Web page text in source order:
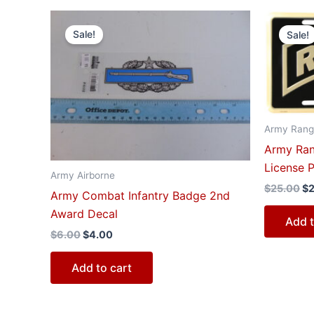
Sale!
Army Airborne
Army Combat Infantry Badge 2nd
Award Decal
$6.00
price
was:
$6.00.
$4.00
Add to cart
Sale!
Army
Army
License
$25.00$
Add